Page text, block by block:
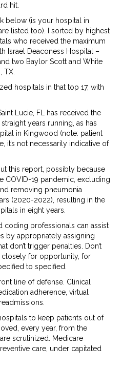
hit.
below (is your hospital in
listed too). I sorted by highest
who received the maximum
Israel Deaconess Hospital –
two Baylor Scott and White
TX.
hospitals in that top 17, with
Lucie, FL has received the
years running, as has
in Kingwood (note: patient
it’s not necessarily indicative of
this report, possibly because
COVID-19 pandemic, excluding
removing pneumonia
(2020-2022), resulting in the
in eight years.
coding professionals can assist
by appropriately assigning
don’t trigger penalties. Don’t
closely for opportunity, for
to specified.
line of defense. Clinical
adherence, virtual
to keep patients out of
every year, from the
scrutinized. Medicare
care, under capitated